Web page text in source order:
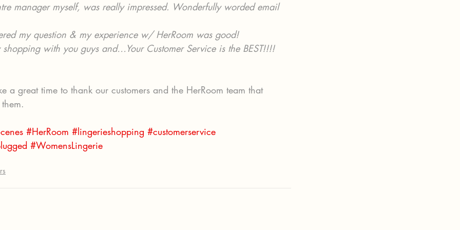
manager myself, was really impressed. Wonderfully worded email
my question & my experience w/ HerRoom was good!
with you guys and…Your Customer Service is the BEST!!!!
a great time to thank our customers and the HerRoom team that
#HerRoom #lingerieshopping #customerservice
#WomensLingerie